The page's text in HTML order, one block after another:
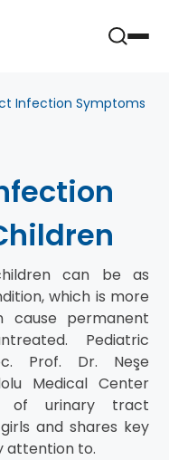
Infection Symptoms
can be as
which is more
cause permanent
Pediatric
Prof. Dr. Neşe
Medical Center
of urinary tract
and shares key
attention to.